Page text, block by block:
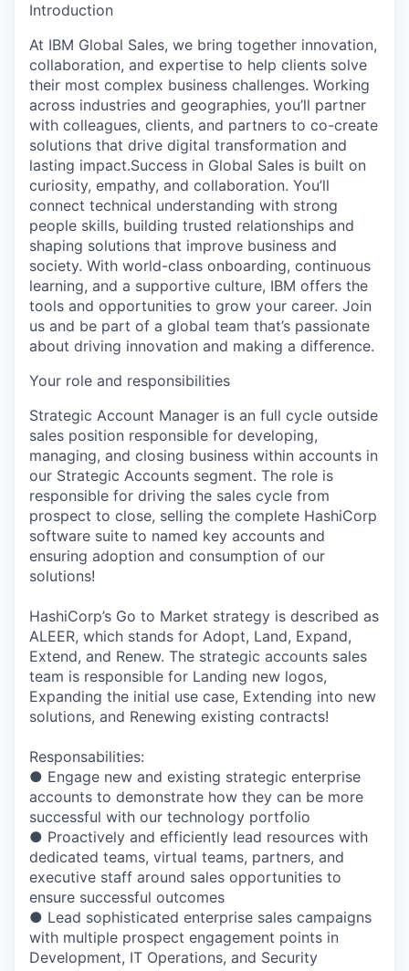
Introduction
At IBM Global Sales, we bring together innovation,
collaboration, and expertise to help clients solve
their most complex business challenges. Working
across industries and geographies, you’ll partner
with colleagues, clients, and partners to co-create
solutions that drive digital transformation and
lasting impact.Success in Global Sales is built on
curiosity, empathy, and collaboration. You’ll
connect technical understanding with strong
people skills, building trusted relationships and
shaping solutions that improve business and
society. With world-class onboarding, continuous
learning, and a supportive culture, IBM offers the
tools and opportunities to grow your career. Join
us and be part of a global team that’s passionate
about driving innovation and making a difference.
Your role and responsibilities
Strategic Account Manager is an full cycle outside
sales position responsible for developing,
managing, and closing business within accounts in
our Strategic Accounts segment. The role is
responsible for driving the sales cycle from
prospect to close, selling the complete HashiCorp
software suite to named key accounts and
ensuring adoption and consumption of our
solutions!
HashiCorp’s Go to Market strategy is described as
ALEER, which stands for Adopt, Land, Expand,
Extend, and Renew. The strategic accounts sales
team is responsible for Landing new logos,
Expanding the initial use case, Extending into new
solutions, and Renewing existing contracts!
Responsabilities:
● Engage new and existing strategic enterprise
accounts to demonstrate how they can be more
successful with our technology portfolio
● Proactively and efficiently lead resources with
dedicated teams, virtual teams, partners, and
executive staff around sales opportunities to
ensure successful outcomes
● Lead sophisticated enterprise sales campaigns
with multiple prospect engagement points in
Development, IT Operations, and Security